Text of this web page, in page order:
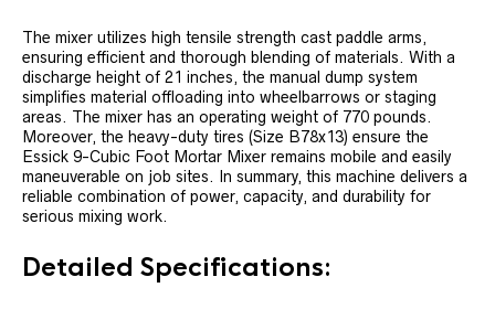
The mixer utilizes high tensile strength cast paddle arms,
ensuring efficient and thorough blending of materials. With a
discharge height of 21 inches, the manual dump system
simplifies material offloading into wheelbarrows or staging
areas. The mixer has an operating weight of 770 pounds.
Moreover, the heavy-duty tires (Size B78x13) ensure the
Essick 9-Cubic Foot Mortar Mixer remains mobile and easily
maneuverable on job sites. In summary, this machine delivers a
reliable combination of power, capacity, and durability for
serious mixing work.
Detailed Specifications: